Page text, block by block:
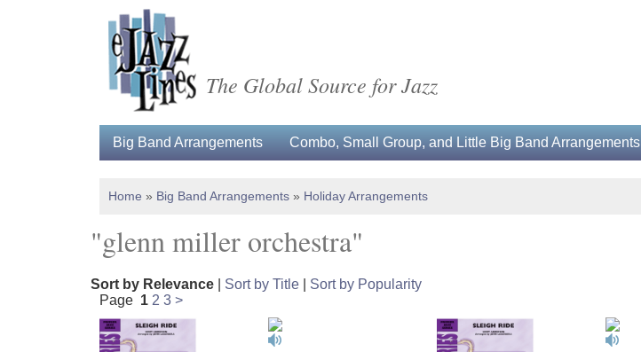
The Global Source for Jazz
Big Band Arrangements Combo, Small Group, and Little Big Band Arrangements
Home » Big Band Arrangements » Holiday Arrangements
"glenn miller orchestra"
Sort by Relevance Sort by Title
Sort by Popularity
Page 1 2 3 >